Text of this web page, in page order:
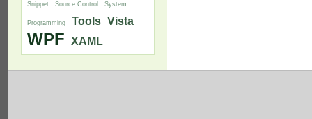
Snippet Source Control System
Programming Tools Vista
WPF XAML